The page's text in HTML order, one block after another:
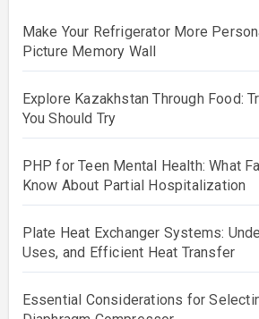
Make Your Refrigerator More
Picture Memory Wall
Explore Kazakhstan Through Food:
You Should Try
PHP for Teen Mental Health: What
Know About Partial Hospitalization
Plate Heat Exchanger Systems:
Uses, and Efficient Heat Transfer
Essential Considerations for